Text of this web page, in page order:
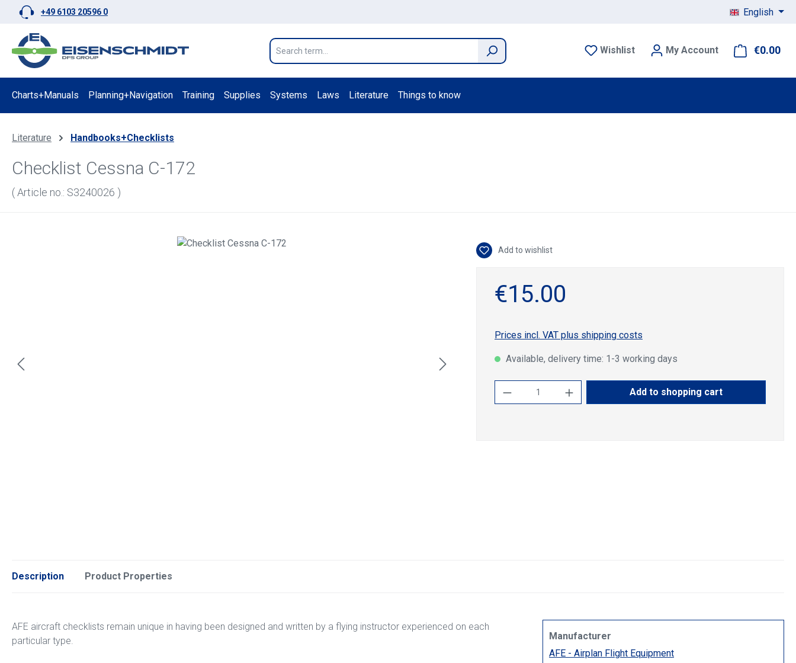
to main content
Skip to search
Skip to main navigation
+49 6103 20596 0 English
Wishlist My Account €0.00
Charts+Manuals Planning+Navigation Training Supplies Systems Laws Literature Things to know
Literature Handbooks+Checklists
Checklist Cessna C-172
( Article no.: S3240026 )
Add to wishlist
€15.00
Prices incl. VAT plus shipping costs
Available, delivery time: 1-3 working days
Product Quantity: Enter the desired amount
Add to shopping cart
Description Product Properties
AFE aircraft checklists remain unique in having been designed and written by a flying instructor experienced on each
particular type.
Manufacturer
AFE - Airplan Flight Equipment